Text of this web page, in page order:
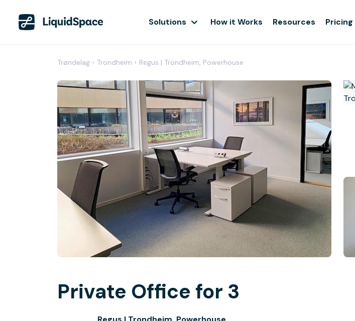
Solutions How it Works Resources Pricing
Trøndelag › Trondheim › Regus | Trondheim, Powerhouse
Private Office for 3